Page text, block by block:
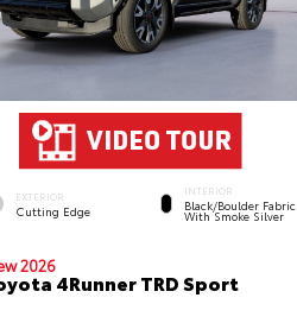
EXTERIOR
Cutting Edge
INTERIOR
Black/Boulder Fabric
With Smoke Silver
2026
4Runner TRD Sport